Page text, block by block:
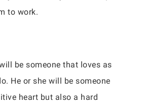
to work.
be someone that loves as
He or she will be someone
heart but also a hard